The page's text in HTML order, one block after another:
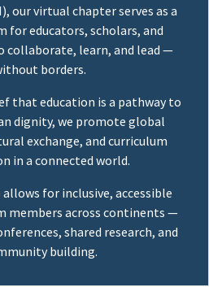
our virtual chapter serves as a
educators, scholars, and
collaborate, learn, and lead —
borders.
that education is a pathway to
dignity, we promote global
exchange, and curriculum
in a connected world.
for inclusive, accessible
members across continents —
shared research, and
building.